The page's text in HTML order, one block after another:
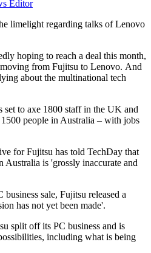
Editor
limelight regarding talks of Lenovo
hoping to reach a deal this month,
from Fujitsu to Lenovo. And
about the multinational tech
to axe 1800 staff in the UK and
people in Australia – with jobs
for Fujitsu has told TechDay that
Australia is 'grossly inaccurate and
sale, Fujitsu released a
has not yet been made'.
split off its PC business and is
including what is being